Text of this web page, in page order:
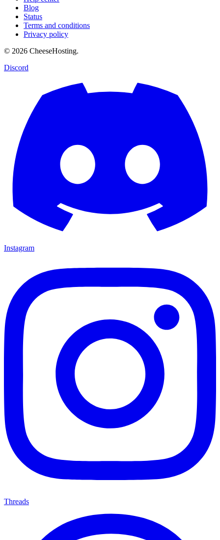
Blog
Status
Terms and conditions
Privacy policy
© 2026 CheeseHosting.
Discord
Instagram
Threads